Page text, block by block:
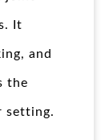
It
and
the
setting.